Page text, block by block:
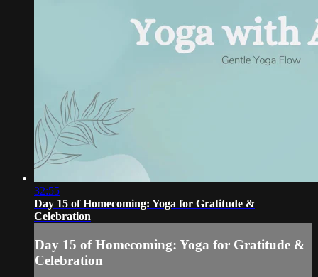
32:55
Day 15 of Homecoming: Yoga for Gratitude &
Celebration
Day 15 of Homecoming: Yoga for Gratitude &
Celebration